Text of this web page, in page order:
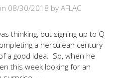
08/30/2018 by AFLAC
thinking, but signing up to Q
a herculean century
a good idea. So, when he
this week looking for an